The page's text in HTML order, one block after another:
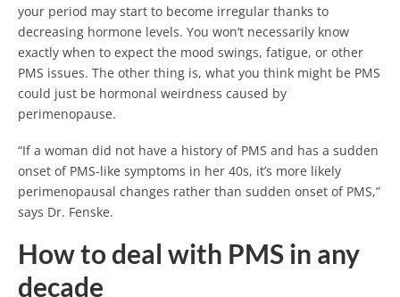
your period may start to become irregular thanks to
decreasing hormone levels. You won’t necessarily know
exactly when to expect the mood swings, fatigue, or other
PMS issues. The other thing is, what you think might be PMS
could just be hormonal weirdness caused by
perimenopause.
“If a woman did not have a history of PMS and has a sudden
onset of PMS-like symptoms in her 40s, it’s more likely
perimenopausal changes rather than sudden onset of PMS,”
says Dr. Fenske.
How to deal with PMS in any
decade